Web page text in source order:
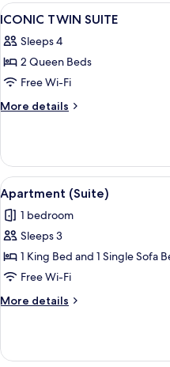
View
all
photos
for
ICONIC
TWIN
5
ICONIC TWIN SUITE
Sleeps 4
2 Queen Beds
Free Wi-Fi
More details
More
TWIN
SUITE
View
all
photos
for
Apartment
(Suite)
6
Apartment (Suite)
1 bedroom
Sleeps 3
1 King Bed and 1 Single Sofa
Free Wi-Fi
More details
More
(Suite)